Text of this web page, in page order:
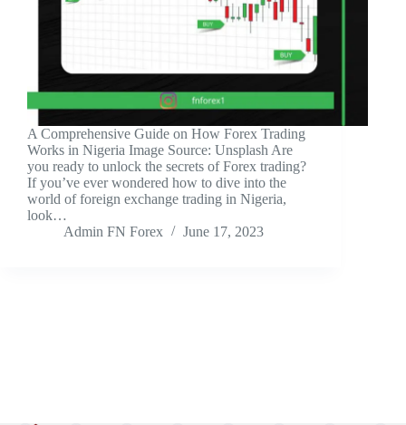
A Comprehensive Guide on How Forex Trading
Works in Nigeria ‍Image Source: Unsplash ‍Are
you ready to unlock the secrets of Forex trading?
If you’ve ever wondered how to dive into the
world of foreign exchange trading in Nigeria,
look…
Admin FN Forex
June 17, 2023